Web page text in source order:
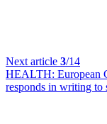
Next article 3/14
HEALTH: European
responds in writing to